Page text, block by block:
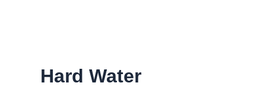
Hard Water